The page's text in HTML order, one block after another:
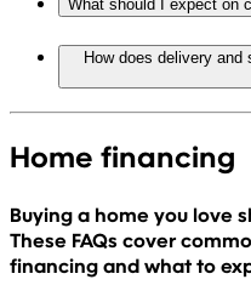
What should I expect on
How does delivery and
Home financing
Buying a home you love
These FAQs cover
financing and what to